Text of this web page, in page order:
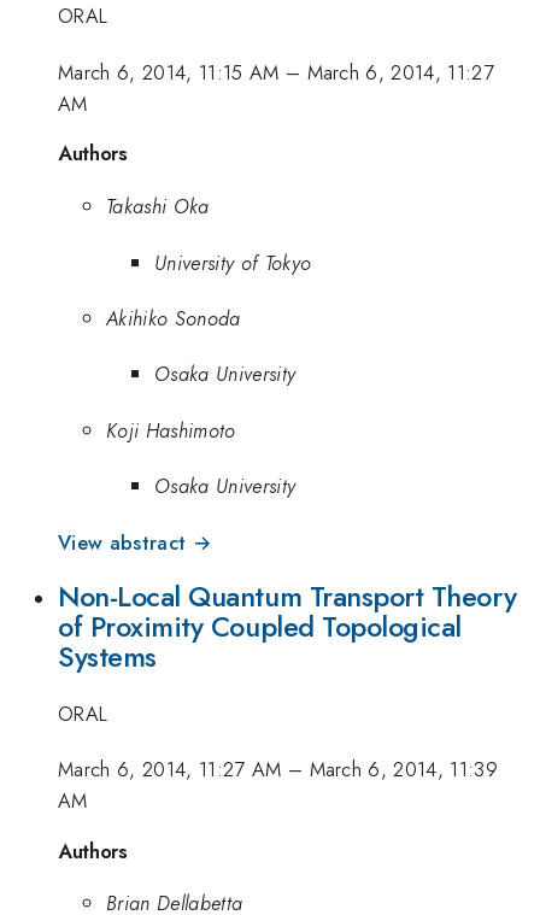
ORAL
March 6, 2014, 11:15 AM – March 6, 2014, 11:27
AM
Authors
Takashi Oka
University of Tokyo
Akihiko Sonoda
Osaka University
Koji Hashimoto
Osaka University
View abstract →
Non-Local Quantum Transport Theory
of Proximity Coupled Topological
Systems
ORAL
March 6, 2014, 11:27 AM – March 6, 2014, 11:39
AM
Authors
Brian Dellabetta